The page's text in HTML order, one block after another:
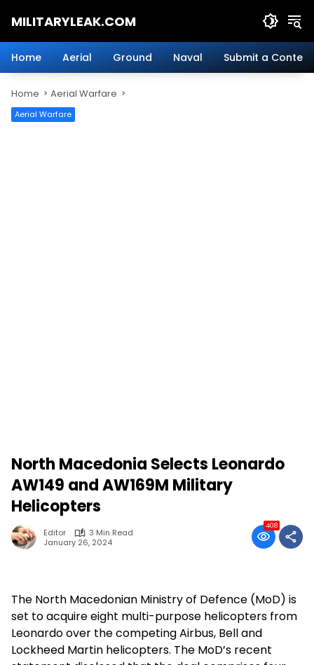
MILITARYLEAK.COM
Military
Defense
Technology.
Home Aerial Ground Naval Submit a Content
Home Aerial Warfare
Aerial Warfare
North Macedonia Selects Leonardo
AW149 and AW169M Military
Helicopters
Editor
3 Min Read
January 26, 2024
408
The North Macedonian Ministry of Defence (MoD) is
set to acquire eight multi-purpose helicopters from
Leonardo over the competing Airbus, Bell and
Lockheed Martin helicopters. The MoD’s recent